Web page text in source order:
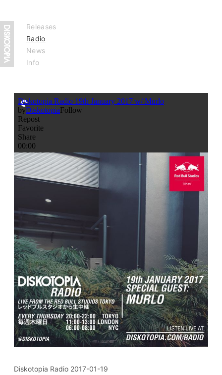
Releases
Radio
News
Info
Diskotopia Radio 2017-01-19